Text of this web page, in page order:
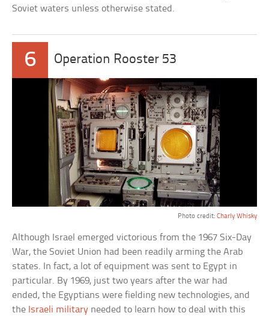
Soviet waters unless otherwise stated.
6 Operation Rooster 53
Photo credit: Charly Whisky
Although Israel emerged victorious from the 1967 Six-Day
War, the Soviet Union had been readily arming the Arab
states. In fact, a lot of equipment was sent to Egypt in
particular. By 1969, just two years after the war had
ended, the Egyptians were fielding new technologies, and
the Israeli military needed to learn how to deal with this